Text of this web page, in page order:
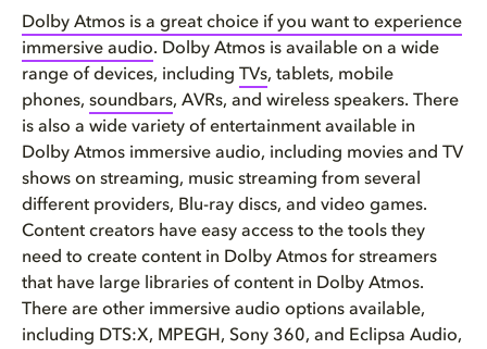
Dolby Atmos is a great choice if you want to experience
immersive audio. Dolby Atmos is available on a wide
range of devices, including TVs, tablets, mobile
phones, soundbars, AVRs, and wireless speakers. There
is also a wide variety of entertainment available in
Dolby Atmos immersive audio, including movies and TV
shows on streaming, music streaming from several
different providers, Blu-ray discs, and video games.
Content creators have easy access to the tools they
need to create content in Dolby Atmos for streamers
that have large libraries of content in Dolby Atmos.
There are other immersive audio options available,
including DTS:X, MPEGH, Sony 360, and Eclipsa Audio,